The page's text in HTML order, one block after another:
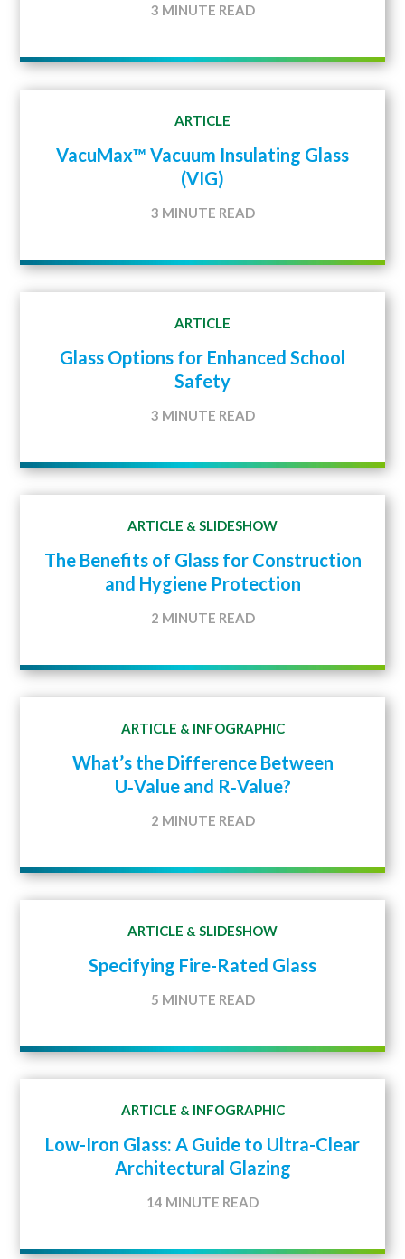
3 MINUTE READ
ARTICLE
VacuMax™ Vacuum Insulating Glass
(VIG)
3 MINUTE READ
ARTICLE
Glass Options for Enhanced School
Safety
3 MINUTE READ
ARTICLE & SLIDESHOW
The Benefits of Glass for Construction
and Hygiene Protection
2 MINUTE READ
ARTICLE & INFOGRAPHIC
What’s the Difference Between
U‑Value and R‑Value?
2 MINUTE READ
ARTICLE & SLIDESHOW
Specifying Fire-Rated Glass
5 MINUTE READ
ARTICLE & INFOGRAPHIC
Low-Iron Glass: A Guide to Ultra-Clear
Architectural Glazing
14 MINUTE READ